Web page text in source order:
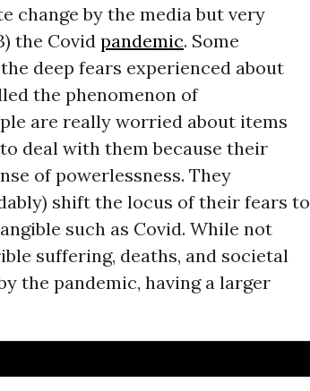
change by the media but very
the Covidpandemic. Some
deep fears experienced about
the phenomenon of
are really worried about items
deal with them because their
of powerlessness. They
shift the locus of their fears to
such as Covid. While not
suffering, deaths, and societal
the pandemic, having a larger